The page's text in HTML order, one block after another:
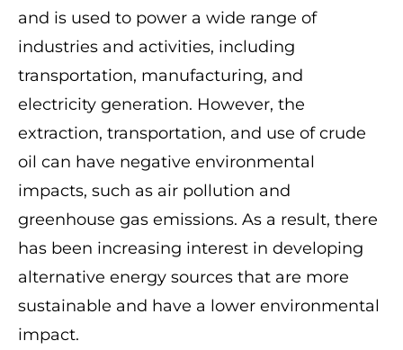
and is used to power a wide range of
industries and activities, including
transportation, manufacturing, and
electricity generation. However, the
extraction, transportation, and use of crude
oil can have negative environmental
impacts, such as air pollution and
greenhouse gas emissions. As a result, there
has been increasing interest in developing
alternative energy sources that are more
sustainable and have a lower environmental
impact.